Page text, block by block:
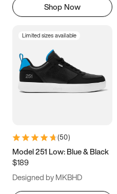
Shop Now
Limited sizes available
(50)
Model 251 Low: Blue & Black
$189
Designed by MKBHD